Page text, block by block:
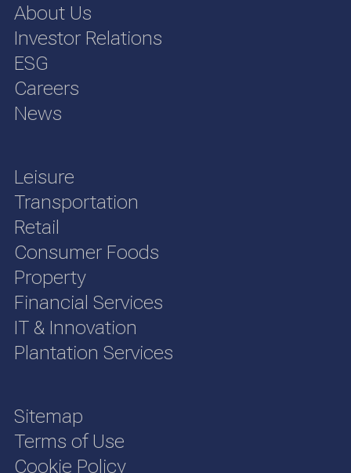
About Us
Investor Relations
ESG
Careers
News
Leisure
Transportation
Retail
Consumer Foods
Property
Financial Services
IT & Innovation
Plantation Services
Sitemap
Terms of Use
Cookie Policy